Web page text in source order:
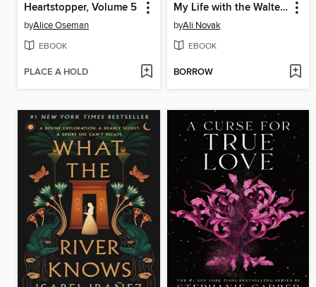
Heartstopper, Volume 5
byAlice Oseman
EBOOK
PLACE A HOLD
My Life with the Walter Boys
byAli Novak
EBOOK
BORROW